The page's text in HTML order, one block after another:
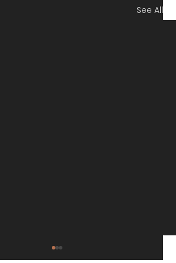
See All